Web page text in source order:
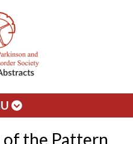
the Pattern